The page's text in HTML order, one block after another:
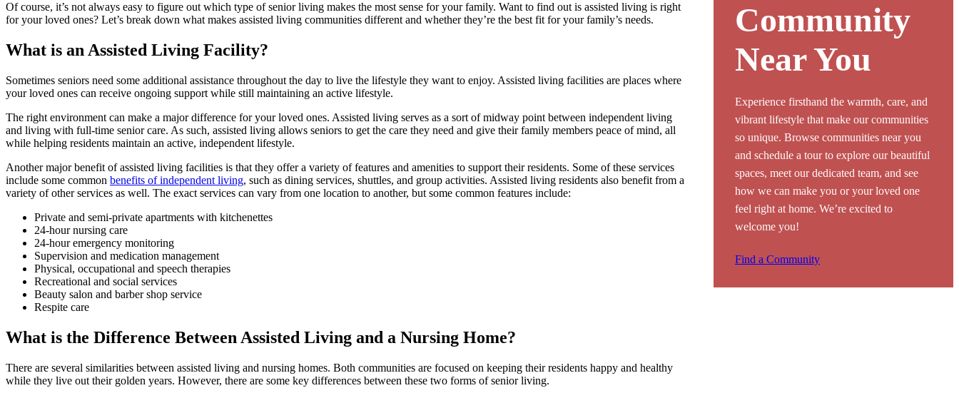
Of course, it’s not always easy to figure out which type of senior living makes the most sense for your family. Want to find out is assisted living is right
for your loved ones? Let’s break down what makes assisted living communities different and whether they’re the best fit for your family’s needs.
What is an Assisted Living Facility?
Sometimes seniors need some additional assistance throughout the day to live the lifestyle they want to enjoy. Assisted living facilities are places where
your loved ones can receive ongoing support while still maintaining an active lifestyle.
The right environment can make a major difference for your loved ones. Assisted living serves as a sort of midway point between independent living
and living with full-time senior care. As such, assisted living allows seniors to get the care they need and give their family members peace of mind, all
while helping residents maintain an active, independent lifestyle.
Another major benefit of assisted living facilities is that they offer a variety of features and amenities to support their residents. Some of these services
include some common benefits of independent living, such as dining services, shuttles, and group activities. Assisted living residents also benefit from a
variety of other services as well. The exact services can vary from one location to another, but some common features include:
Private and semi-private apartments with kitchenettes
24-hour nursing care
24-hour emergency monitoring
Supervision and medication management
Physical, occupational and speech therapies
Recreational and social services
Beauty salon and barber shop service
Respite care
What is the Difference Between Assisted Living and a Nursing Home?
There are several similarities between assisted living and nursing homes. Both communities are focused on keeping their residents happy and healthy
while they live out their golden years. However, there are some key differences between these two forms of senior living.
Community
Near You
Experience firsthand the warmth, care, and
vibrant lifestyle that make our communities
so unique. Browse communities near you
and schedule a tour to explore our beautiful
spaces, meet our dedicated team, and see
how we can make you or your loved one
feel right at home. We’re excited to
welcome you!
Find a Community